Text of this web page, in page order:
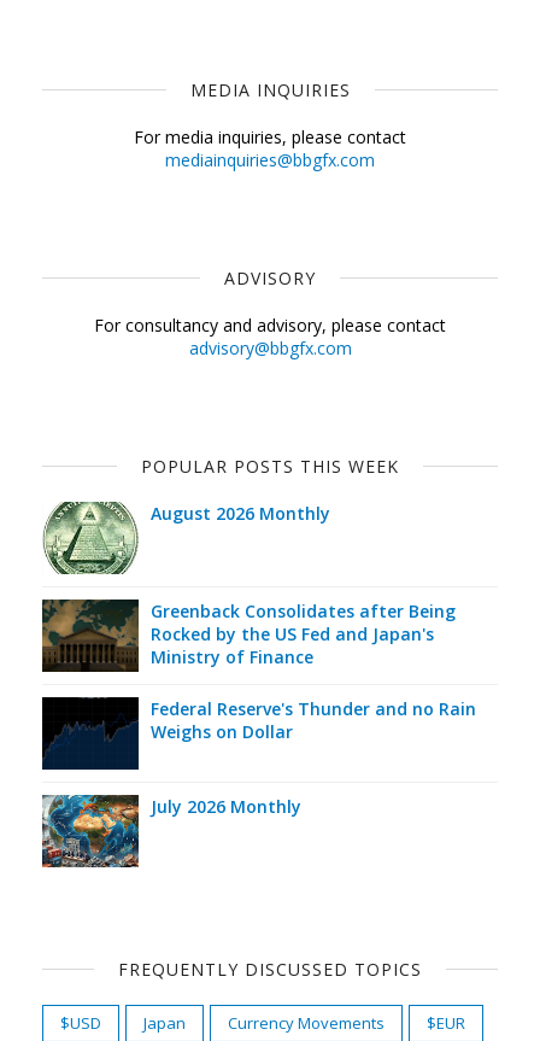
MEDIA INQUIRIES
For media inquiries, please contact
mediainquiries@bbgfx.com
ADVISORY
For consultancy and advisory, please contact
advisory@bbgfx.com
POPULAR POSTS THIS WEEK
August 2026 Monthly
Greenback Consolidates after Being
Rocked by the US Fed and Japan's
Ministry of Finance
Federal Reserve's Thunder and no Rain
Weighs on Dollar
July 2026 Monthly
FREQUENTLY DISCUSSED TOPICS
$USD Japan Currency Movements
$EUR